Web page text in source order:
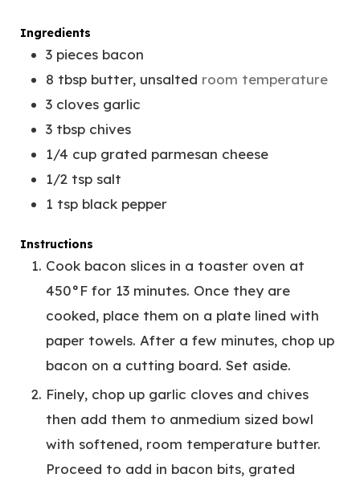
Ingredients
3 pieces bacon
8 tbsp butter, unsalted room temperature
3 cloves garlic
3 tbsp chives
1/4 cup grated parmesan cheese
1/2 tsp salt
1 tsp black pepper
Instructions
Cook bacon slices in a toaster oven at
450°F for 13 minutes. Once they are
cooked, place them on a plate lined with
paper towels. After a few minutes, chop up
bacon on a cutting board. Set aside.
Finely, chop up garlic cloves and chives
then add them to anmedium sized bowl
with softened, room temperature butter.
Proceed to add in bacon bits, grated